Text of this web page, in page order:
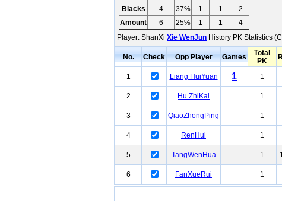
Blacks
4 37% 1 1
2
Amount
6 25% 1 1
4
Player: ShanXi Xie WenJun History PK Statistics
No. Check Opp Player Games
Total
PK
1 Liang HuiYuan 1 1
2
Hu ZhiKai 1
3
QiaoZhongPing 1
4
RenHui 1
5
TangWenHua 1
6
FanXueRui 1